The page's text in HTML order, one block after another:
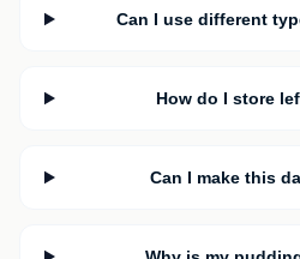
Can I use different
How do I store
Can I make this